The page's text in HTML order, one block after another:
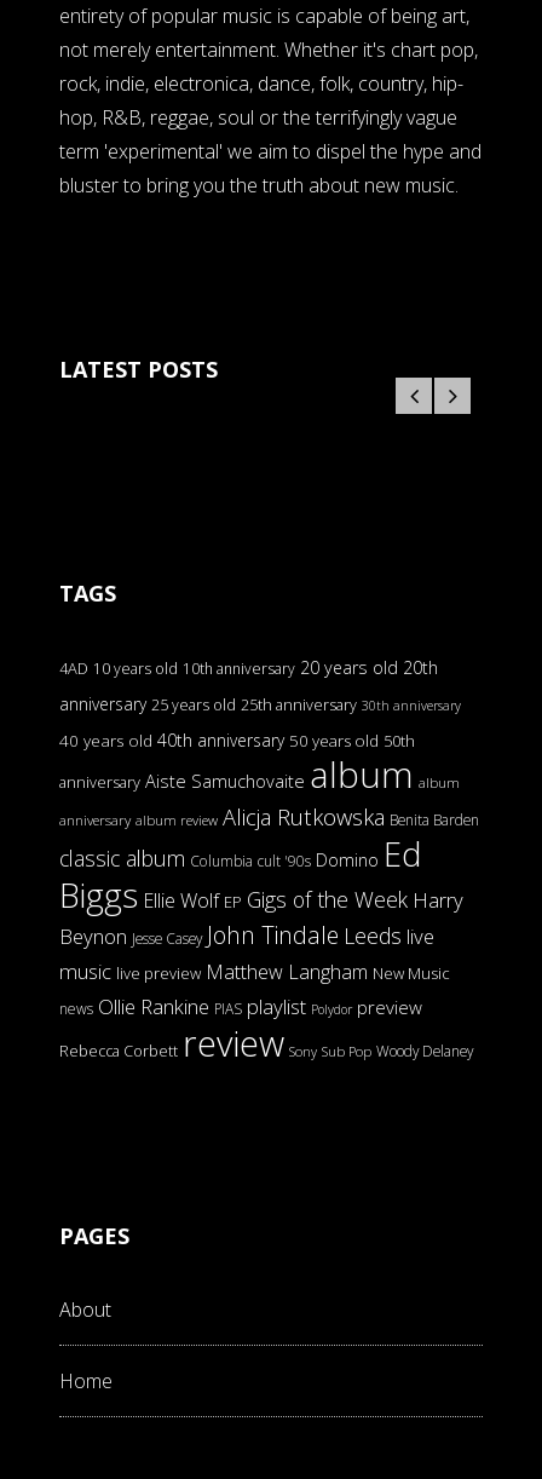
entirety of popular music is capable of being art,
not merely entertainment. Whether it's chart pop,
rock, indie, electronica, dance, folk, country, hip-
hop, R&B, reggae, soul or the terrifyingly vague
term 'experimental' we aim to dispel the hype and
bluster to bring you the truth about new music.
LATEST POSTS
TAGS
4AD 10 years old 10th anniversary 20 years old 20th
anniversary 25 years old 25th anniversary 30th anniversary
40 years old 40th anniversary 50 years old 50th
anniversary Aiste Samuchovaite album album
anniversary album review Alicja Rutkowska Benita Barden
classic album Columbia cult '90s Domino Ed
Biggs Ellie Wolf EP Gigs of the Week Harry
Beynon Jesse Casey John Tindale Leeds live
music live preview Matthew Langham New Music
news Ollie Rankine PIAS playlist Polydor preview
Rebecca Corbett review Sony Sub Pop Woody Delaney
PAGES
About
Home